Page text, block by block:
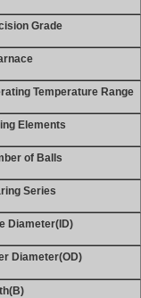
Grade
Temperature Range
Elements
of Balls
Series
Diameter(ID)
Diameter(OD)